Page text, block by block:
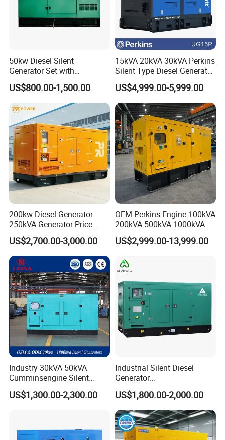
50kw Diesel Silent
Generator Set with
Cummins Engine for
Hospital Standby Power
US$800.00-1,500.00
15kVA 20kVA 30kVA Perkins
Silent Type Diesel Generator
Set Industrial Power Station
US$4,999.00-5,999.00
200kw Diesel Generator
250kVA Generator Price
Engine Genset Diesel
Generator
US$2,700.00-3,000.00
OEM Perkins Engine 100kVA
200kVA 500kVA 1000kVA
Silent Power Diesel
Generator
US$2,999.00-13,999.00
Industry 30kVA 50kVA
Cumminsengine Silent
Soundproof Electric Power
Diesel Generator Set
US$1,300.00-2,300.00
Industrial Silent Diesel
Generator
20/40/60/100/150/250/50
0 kVA Kw
Cummins/Kubota/Deutz/W
eichai/Baudouin/FAW/Yang
dong Engine
US$1,800.00-2,000.00